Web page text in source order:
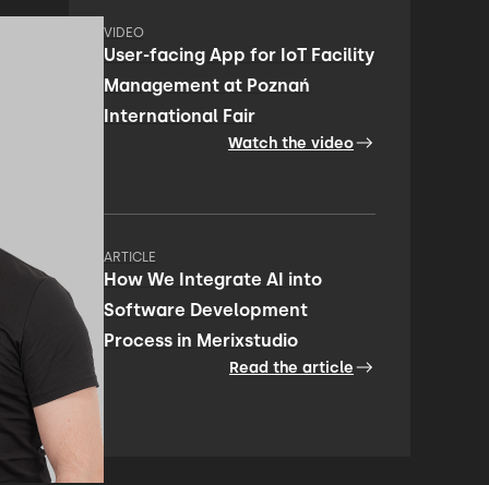
VIDEO
User-facing App for IoT Facility
Management at Poznań
International Fair
Watch the video
ARTICLE
How We Integrate AI into
Software Development
Process in Merixstudio
Read the article